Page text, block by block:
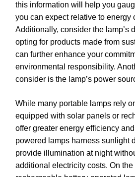
this information will help you
you can expect relative to energy
Additionally, consider the lamp’s
opting for products made from
can further enhance your
environmental responsibility.
consider is the lamp’s power
While many portable lamps rely
equipped with solar panels or
offer greater energy efficiency
powered lamps harness sunlight
provide illumination at night
additional electricity costs. On the